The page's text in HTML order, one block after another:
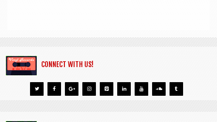
CONNECT WITH US!